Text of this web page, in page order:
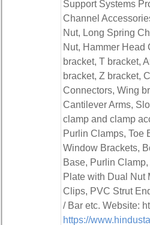
Support Systems
Channel
Nut, Long Spring
Nut, Hammer Head
bracket, T bracket,
bracket, Z bracket,
Connectors, Wing
Cantilever Arms,
clamp and clamp
Purlin Clamps, Toe
Window Brackets,
Base, Purlin
Plate with Dual Nut
Clips, PVC Strut
/ Bar etc. Website:
https://